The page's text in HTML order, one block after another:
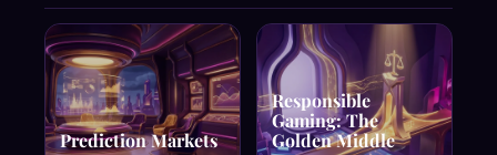
Prediction Markets
Responsible
Gaming: The
Golden Middle